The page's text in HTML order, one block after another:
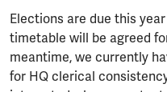
Elections are due this
timetable will be agreed
meantime, we currently
for HQ clerical